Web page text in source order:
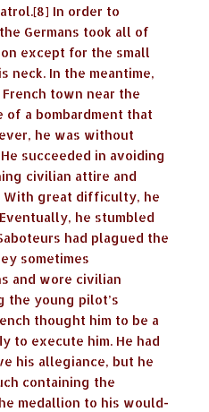
In order to
Germans took all of
except for the small
neck. In the meantime,
town near the
of a bombardment that
he was without
succeeded in avoiding
civilian attire and
With great difficulty, he
he stumbled
had plagued the
sometimes
and wore civilian
the young pilot’s
thought him to be a
to execute him. He had
his allegiance, but he
containing the
medallion to his would-